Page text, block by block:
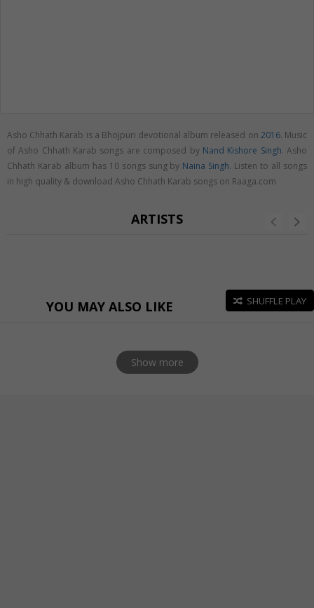
Asho Chhath Karab is a Bhojpuri devotional album released on 2016. Music
of Asho Chhath Karab songs are composed by Nand Kishore Singh. Asho
Chhath Karab album has 10 songs sung by Naina Singh. Listen to all songs
in high quality & download Asho Chhath Karab songs on Raaga.com
ARTISTS
YOU MAY ALSO LIKE SHUFFLE PLAY
Show more